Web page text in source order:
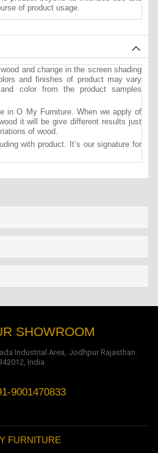
of product usage.
and change in the screen shading
and finishes of product may vary
color from the product samples
in O My Furniture. When we apply of
it will be give different results just
of wood.
with product. It’s our signature for
SHOWROOM
Industrial Area, Jodhpur Rajasthan.
India
9001470833
FURNITURE